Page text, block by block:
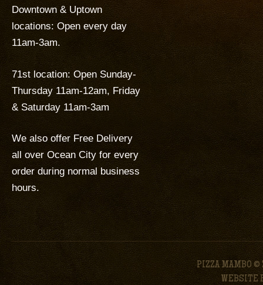
Downtown & Uptown
locations: Open every day
11am-3am.
71st location: Open Sunday-
Thursday 11am-12am, Friday
& Saturday 11am-3am
We also offer Free Delivery
all over Ocean City for every
order during normal business
hours.
PIZZA MAMBO ©
WEBSITE